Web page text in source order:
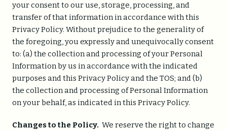
your consent to our use, storage, processing, and
transfer of that information in accordance with this
Privacy Policy. Without prejudice to the generality of
the foregoing, you expressly and unequivocally consent
to: (a) the collection and processing of your Personal
Information by us in accordance with the indicated
purposes and this Privacy Policy and the TOS; and (b)
the collection and processing of Personal Information
on your behalf, as indicated in this Privacy Policy.
Changes to the Policy. We reserve the right to change